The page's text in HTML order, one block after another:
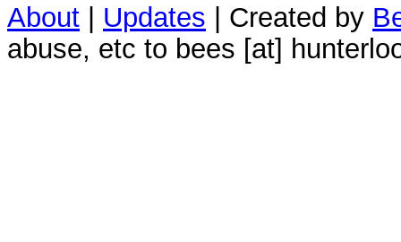
About | Updates | Created by
abuse, etc to bees [at]